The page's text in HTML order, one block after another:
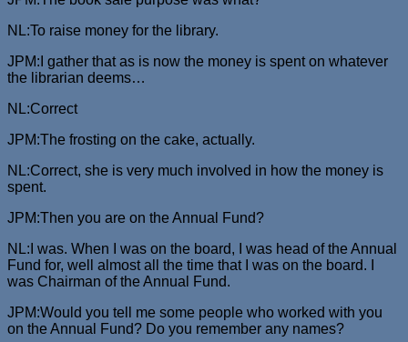
NL:To raise money for the library.
JPM:I gather that as is now the money is spent on whatever
the librarian deems…
NL:Correct
JPM:The frosting on the cake, actually.
NL:Correct, she is very much involved in how the money is
spent.
JPM:Then you are on the Annual Fund?
NL:I was. When I was on the board, I was head of the Annual
Fund for, well almost all the time that I was on the board. I
was Chairman of the Annual Fund.
JPM:Would you tell me some people who worked with you
on the Annual Fund? Do you remember any names?